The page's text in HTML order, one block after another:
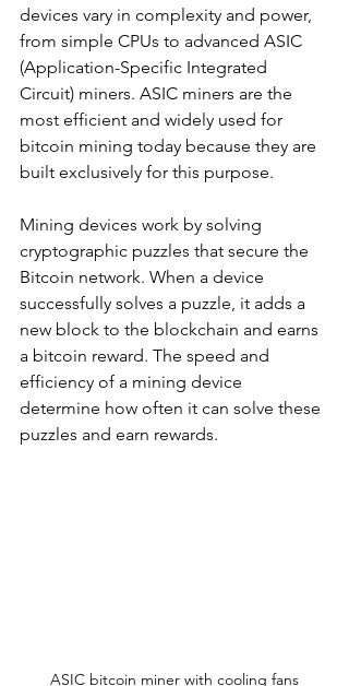
devices vary in complexity and power,
from simple CPUs to advanced ASIC
(Application-Specific Integrated
Circuit) miners. ASIC miners are the
most efficient and widely used for
bitcoin mining today because they are
built exclusively for this purpose.
Mining devices work by solving
cryptographic puzzles that secure the
Bitcoin network. When a device
successfully solves a puzzle, it adds a
new block to the blockchain and earns
a bitcoin reward. The speed and
efficiency of a mining device
determine how often it can solve these
puzzles and earn rewards.
ASIC bitcoin miner with cooling fans